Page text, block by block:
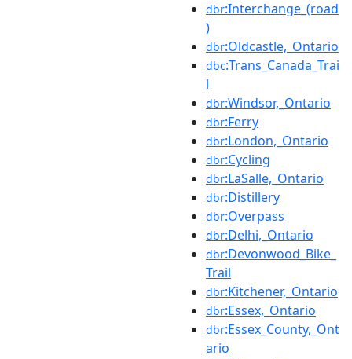
dbr:Interchange_(road
)
dbr:Oldcastle,_Ontario
dbc:Trans_Canada_Trai
l
dbr:Windsor,_Ontario
dbr:Ferry
dbr:London,_Ontario
dbr:Cycling
dbr:LaSalle,_Ontario
dbr:Distillery
dbr:Overpass
dbr:Delhi,_Ontario
dbr:Devonwood_Bike_
Trail
dbr:Kitchener,_Ontario
dbr:Essex,_Ontario
dbr:Essex_County,_Ont
ario